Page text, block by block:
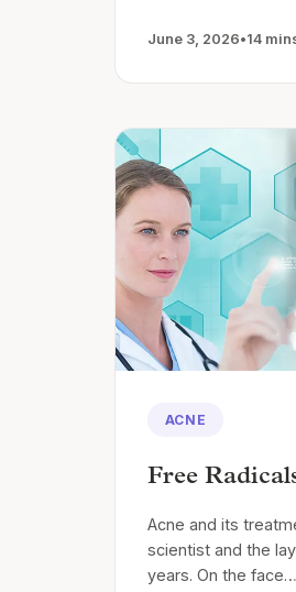
June 3, 2026•14
ACNE
Free
Acne and its
scientist and the
years. On the face…